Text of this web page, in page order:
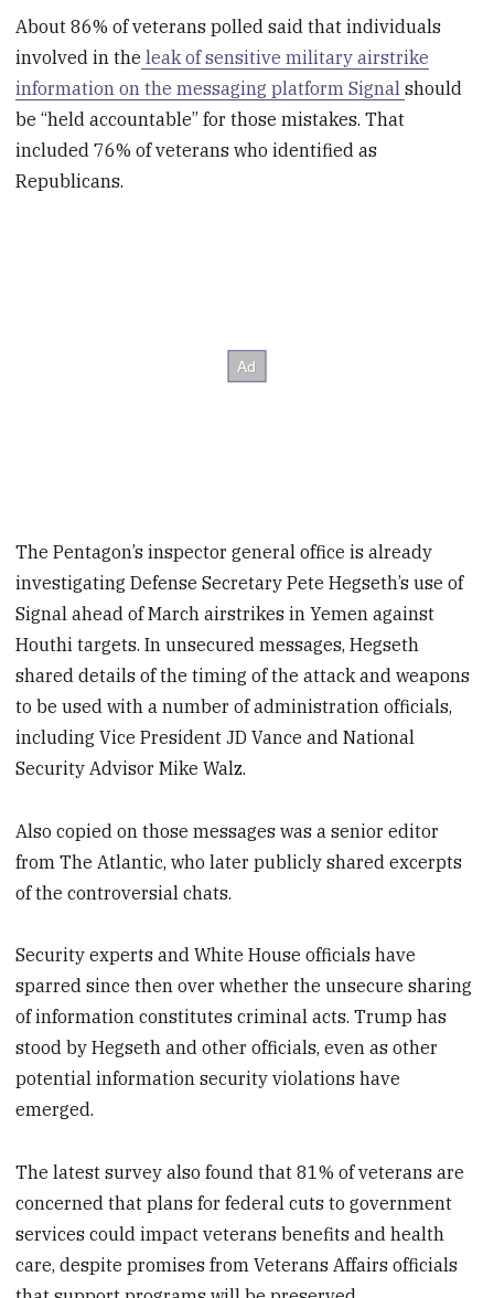
About 86% of veterans polled said that individuals
involved in the leak of sensitive military airstrike
information on the messaging platform Signalshould
be “held accountable” for those mistakes. That
included 76% of veterans who identified as
Republicans.
The Pentagon’s inspector general office is already
investigating Defense Secretary Pete Hegseth’s use of
Signal ahead of March airstrikes in Yemen against
Houthi targets. In unsecured messages, Hegseth
shared details of the timing of the attack and weapons
to be used with a number of administration officials,
including Vice President JD Vance and National
Security Advisor Mike Walz.
Also copied on those messages was a senior editor
from The Atlantic, who later publicly shared excerpts
of the controversial chats.
Security experts and White House officials have
sparred since then over whether the unsecure sharing
of information constitutes criminal acts. Trump has
stood by Hegseth and other officials, even as other
potential information security violations have
emerged.
The latest survey also found that 81% of veterans are
concerned that plans for federal cuts to government
services could impact veterans benefits and health
care, despite promises from Veterans Affairs officials